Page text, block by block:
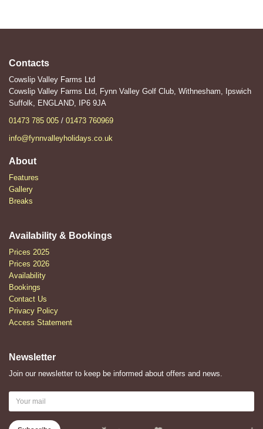
Contacts
Cowslip Valley Farms Ltd
Cowslip Valley Farms Ltd, Fynn Valley Golf Club, Withnesham, Ipswich
Suffolk, ENGLAND, IP6 9JA
01473 785 005 / 01473 760969
info@fynnvalleyholidays.co.uk
About
Features
Gallery
Breaks
Availability & Bookings
Prices 2025
Prices 2026
Availability
Bookings
Contact Us
Privacy Policy
Access Statement
Newsletter
Join our newsletter to keep be informed about offers and news.